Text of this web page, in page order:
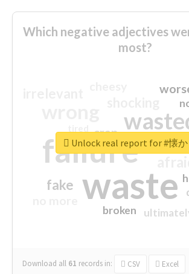
Which negative adjectives
most?
waste
failure sorry
fake
crap
broken
Download all 61 records in: CSV Excel
Unlock real report for #懐